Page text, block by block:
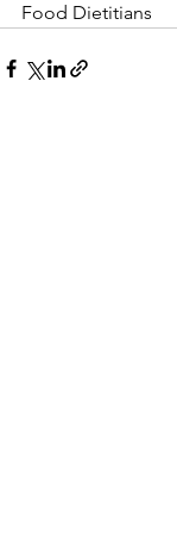
Food Dietitians